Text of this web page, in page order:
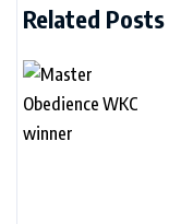
Related Posts